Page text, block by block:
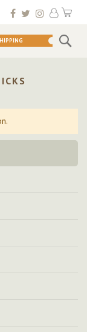
Skip
to My